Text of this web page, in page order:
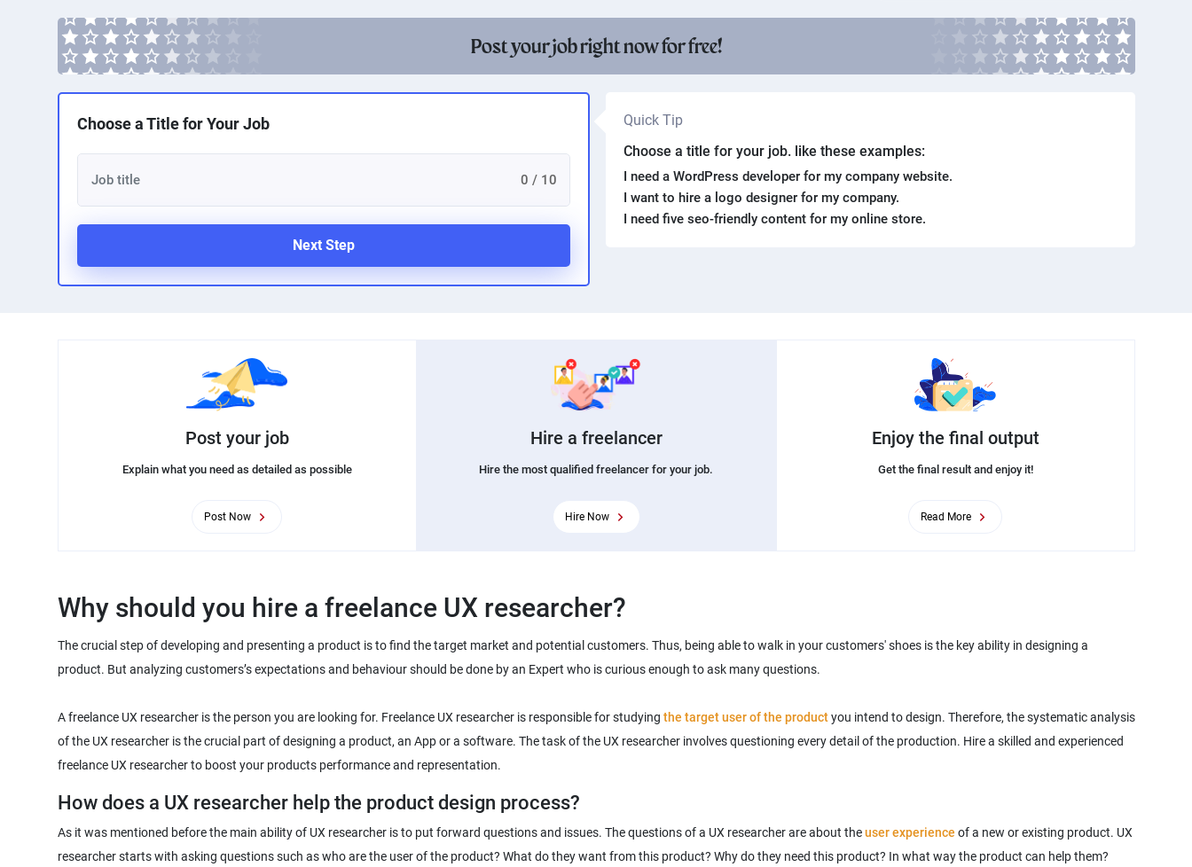
Post your job right now for free!
Choose a Title for Your Job
0 / 10
Next Step
Quick Tip
Choose a title for your job. like these examples:
I need a WordPress developer for my company website.
I want to hire a logo designer for my company.
I need five seo-friendly content for my online store.
Post your job
Explain what you need as detailed as possible
Post Now
Hire a freelancer
Hire the most qualified freelancer for your job.
Hire Now
Enjoy the final output
Get the final result and enjoy it!
Read More
The crucial step of developing and presenting a product is to find the target market and potential customers. Thus, being able to walk in your customers' shoes is the key ability in designing a
product. But analyzing customers’s expectations and behaviour should be done by an Expert who is curious enough to ask many questions.
A freelance UX researcher is the person you are looking for. Freelance UX researcher is responsible for studying the target user of the productyou intend to design. Therefore, the systematic analysis
of the UX researcher is the crucial part of designing a product, an App or a software. The task of the UX researcher involves questioning every detail of the production. Hire a skilled and experienced
As it was mentioned before the main ability of UX researcher is to put forward questions and issues. The questions of a UX researcher are about theuser experience of a new or existing product. UX